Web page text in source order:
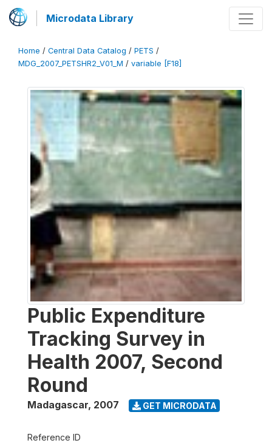
Microdata Library
Home / Central Data Catalog / PETS /
MDG_2007_PETSHR2_V01_M / variable [F18]
Public Expenditure
Tracking Survey in
Health 2007, Second
Round
Madagascar, 2007 GET MICRODATA
Reference ID